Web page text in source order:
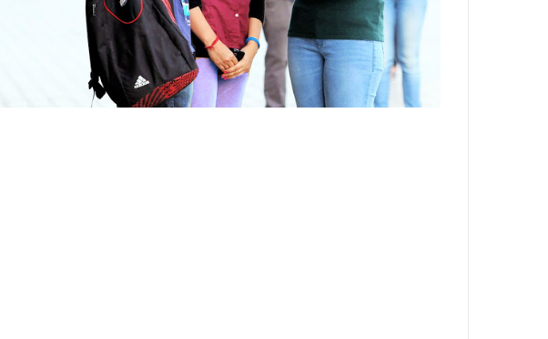
December 2021
August 2021